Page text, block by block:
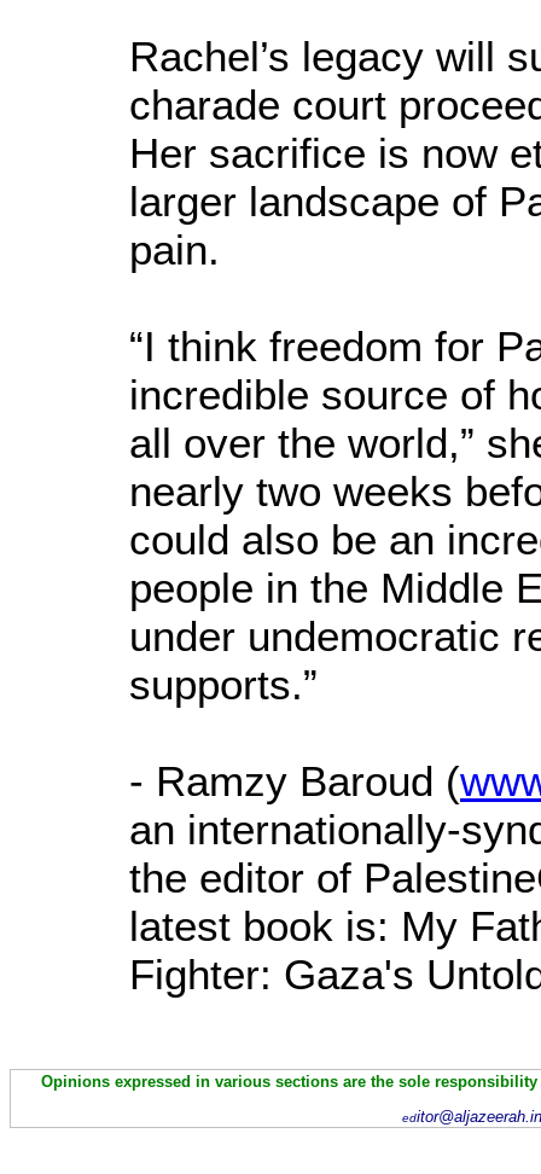
Rachel’s legacy will
charade court
Her sacrifice is now
larger landscape of
pain.
“I think freedom for
incredible source of
all over the world,”
nearly two weeks
could also be an
people in the Middle
under undemocratic
supports.”
- Ramzy Baroud (
an internationally-
the editor of
latest book is: My
Fighter: Gaza's
Opinions expressed in various sections are the sole
ed